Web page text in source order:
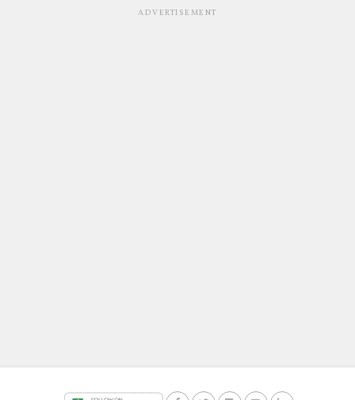
ADVERTISEMENT